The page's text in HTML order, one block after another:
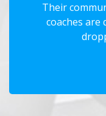
Their
coaches are